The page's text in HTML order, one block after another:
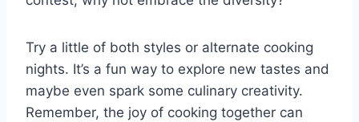
Try a little of both styles or alternate cooking
nights. It’s a fun way to explore new tastes and
maybe even spark some culinary creativity.
Remember, the joy of cooking together can